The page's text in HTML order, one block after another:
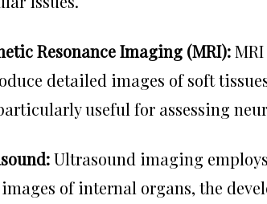
Resonance Imaging (MRI):
detailed images of soft
useful for assessing
Ultrasound imaging
of internal organs, the